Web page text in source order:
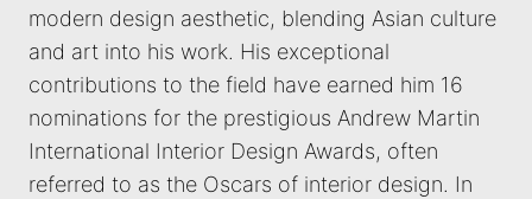
modern design aesthetic, blending Asian culture
and art into his work. His exceptional
contributions to the field have earned him 16
nominations for the prestigious Andrew Martin
International Interior Design Awards, often
referred to as the Oscars of interior design. In